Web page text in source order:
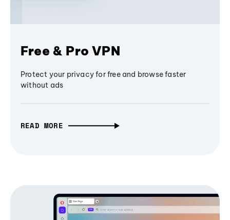
Free & Pro VPN
Protect your privacy for free and browse faster
without ads
READ MORE